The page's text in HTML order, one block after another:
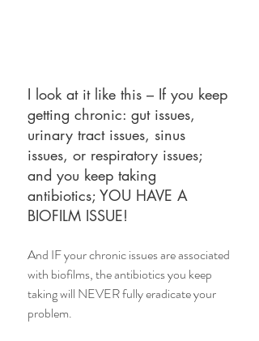
I look at it like this – If you keep
getting chronic: gut issues,
urinary tract issues, sinus
issues, or respiratory issues;
and you keep taking
antibiotics; YOU HAVE A
BIOFILM ISSUE!
And IF your chronic issues are associated
with biofilms, the antibiotics you keep
taking will NEVER fully eradicate your
problem.